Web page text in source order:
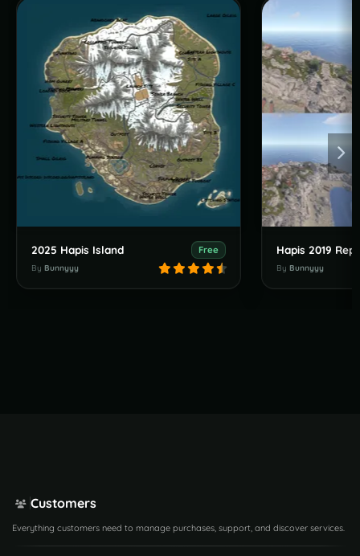
2025 Hapis Island Free
By Bunnyyy
Hapis 2019
By Bunnyyy
Customers
Everything customers need to manage purchases, support, and discover services.